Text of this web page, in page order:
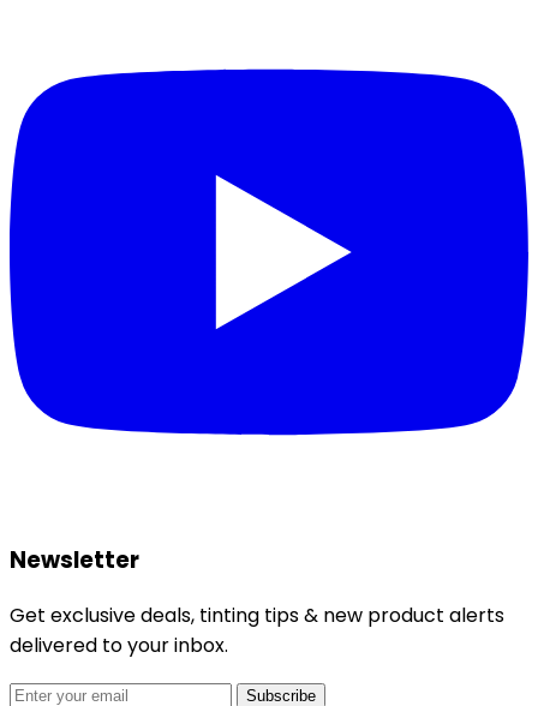
Newsletter
Get exclusive deals, tinting tips & new product alerts
delivered to your inbox.
Subscribe